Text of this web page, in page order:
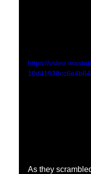
https://
As they